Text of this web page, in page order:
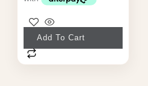
Add To Cart